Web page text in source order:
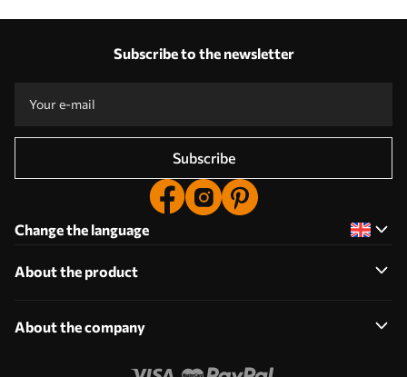
Subscribe to the newsletter
Subscribe
Change the language
About the product
About the company